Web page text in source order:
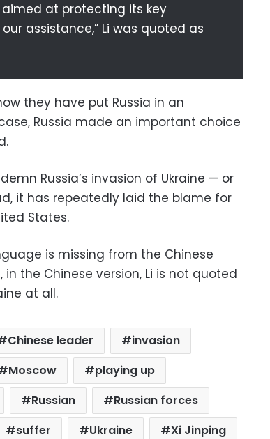
aimed at protecting its key
assistance,” Li was quoted as
they have put Russia in an
Russia made an important choice
Russia’s invasion of Ukraine — or
it has repeatedly laid the blame for
States.
is missing from the Chinese
the Chinese version, Li is not quoted
at all.
Chinese leader
invasion
Moscow
playing up
Russian
Russian forces
suffer Ukraine Xi Jinping